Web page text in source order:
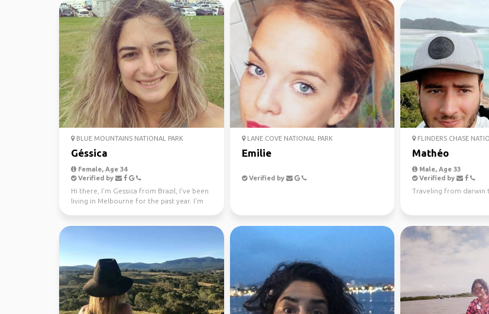
BLUE MOUNTAINS NATIONAL PARK
Géssica
Female, Age 34
Verified by
Hi there, I'm Gessica from Brazil, I've been
living in Melbourne for the past year. I'm
LANE COVE NATIONAL PARK
Emilie
Verified by
FLINDERS CHASE
Mathéo
Male, Age 33
Verified by
Traveling from darwin